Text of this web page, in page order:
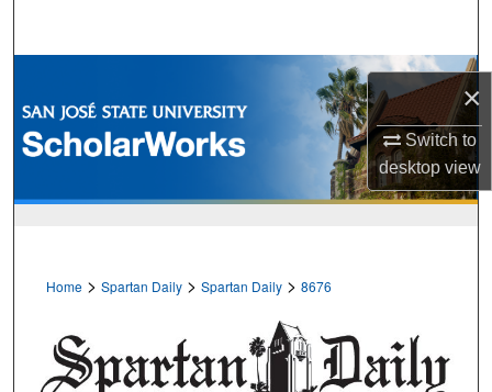
×
Switch to
desktopview
Browse Collections
My Account
Home > Spartan Daily > Spartan Daily > 8676